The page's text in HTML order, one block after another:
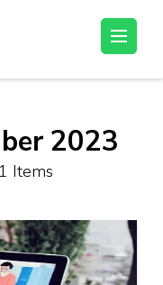
2023
Items